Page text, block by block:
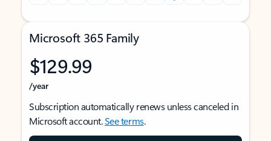
Microsoft 365 Family
$129.99
/year
Subscription automatically renews unless canceled in
Microsoft account.See terms.